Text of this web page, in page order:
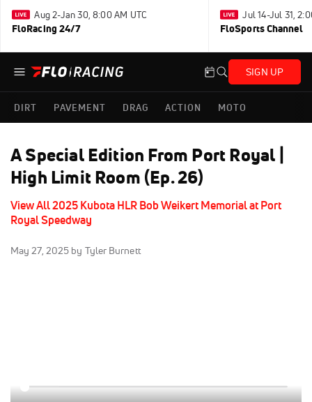
Aug 2-Jan 30, 8:00 AM UTC
FloRacing 24/7
Jul 14-Jul 31,
FloSports Channel
SIGN UP
DIRT PAVEMENT DRAG ACTION MOTO
A Special Edition From Port Royal |
High Limit Room (Ep. 26)
View All 2025 Kubota HLR Bob Weikert Memorial at Port
Royal Speedway
May 27, 2025 by Tyler Burnett